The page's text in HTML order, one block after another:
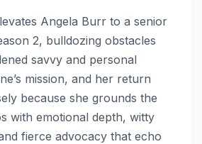
Angela Burr to a senior
2, bulldozing obstacles
savvy and personal
mission, and her return
because she grounds the
with emotional depth, witty
fierce advocacy that echo